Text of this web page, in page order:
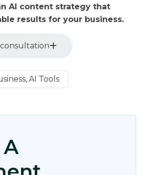
AI content strategy that
results for your business.
AI Tools